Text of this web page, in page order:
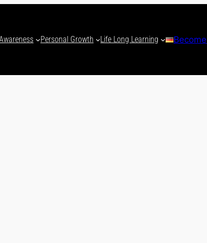
Personal Growth Life Long Learning